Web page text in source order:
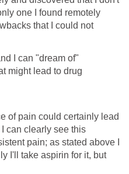
one I found remotely
that I could not
I can "dream of"
might lead to drug
of pain could certainly lead
can clearly see this
pain; as stated above I
I'll take aspirin for it, but